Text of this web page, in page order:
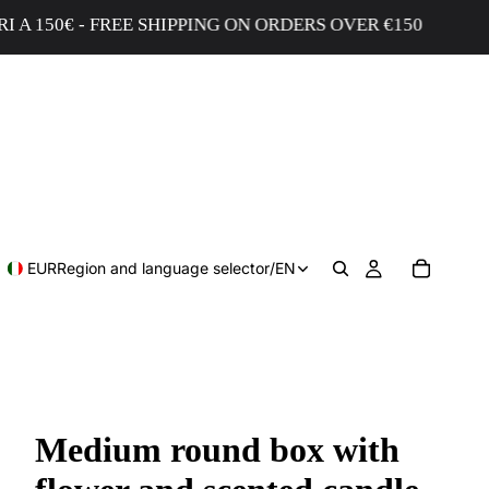
- FREE SHIPPING ON ORDERS OVER €150
EURRegion and language selector/EN
Medium round box with